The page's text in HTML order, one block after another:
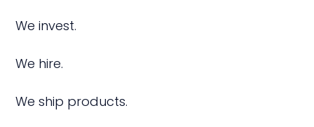
We invest.
We hire.
We ship products.